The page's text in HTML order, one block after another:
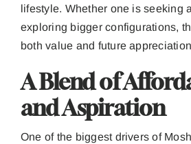
lifestyle. Whether one is seeking
exploring bigger configurations,
both value and future
A Blend of
and Aspiration
One of the biggest drivers of